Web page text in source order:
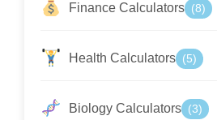
Finance Calculators (8)
Health Calculators (5)
Biology Calculators (3)